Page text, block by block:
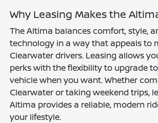
Why Leasing Makes the
The Altima balances comfort, style,
technology in a way that appeals to
Clearwater drivers. Leasing allows
perks with the flexibility to upgrade
vehicle when you want. Whether
Clearwater or taking weekend trips,
Altima provides a reliable, modern
your lifestyle.